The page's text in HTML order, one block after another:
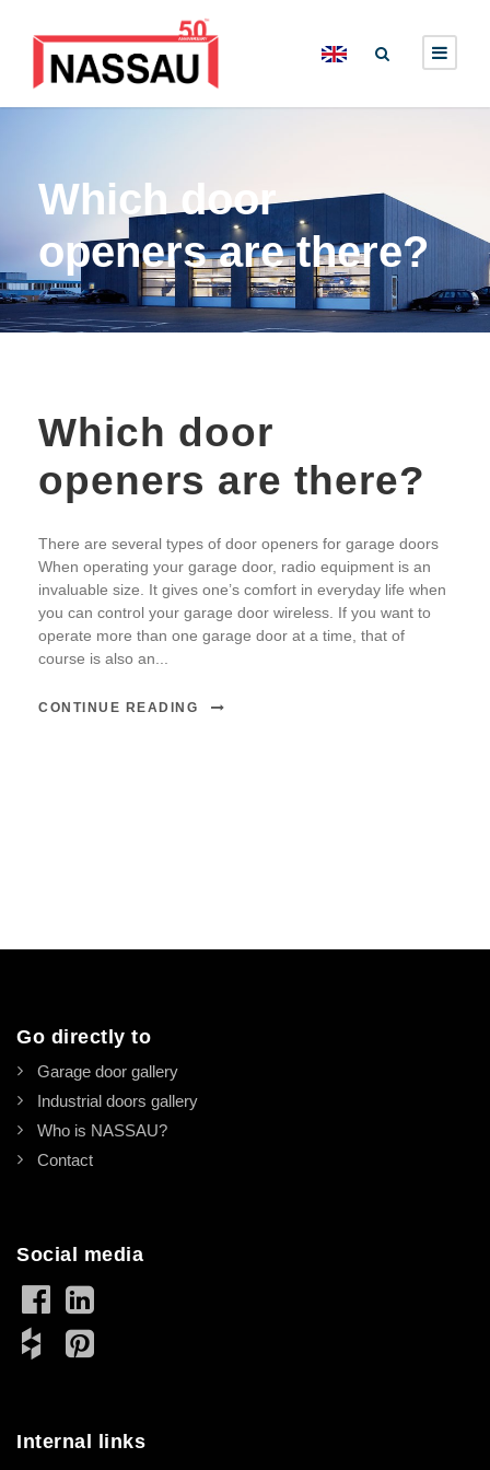
Which door
openers are there?
Which door
openers are there?
There are several types of door openers for garage doors
When operating your garage door, radio equipment is an
invaluable size. It gives one’s comfort in everyday life when
you can control your garage door wireless. If you want to
operate more than one garage door at a time, that of
course is also an...
CONTINUE READING
Go directly to
Garage door gallery
Industrial doors gallery
Who is NASSAU?
Contact
Social media
Internal links